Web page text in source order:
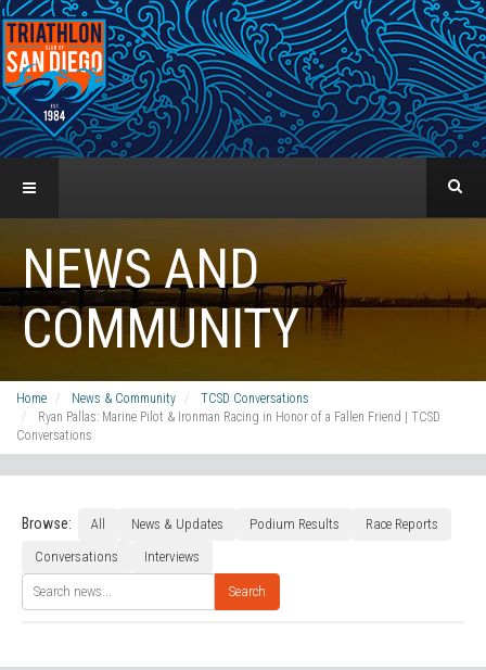
NEWS AND
COMMUNITY
Home News & Community
TCSD Conversations
Ryan Pallas: Marine Pilot & Ironman Racing in Honor of a Fallen Friend | TCSD
Conversations
Browse: All News & Updates Podium Results
Race Reports
Conversations
Interviews
Search